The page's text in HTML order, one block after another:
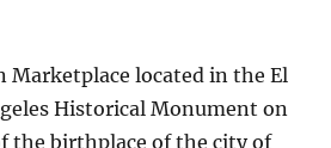
Marketplace located in the El
Historical Monument on
the birthplace of the city of